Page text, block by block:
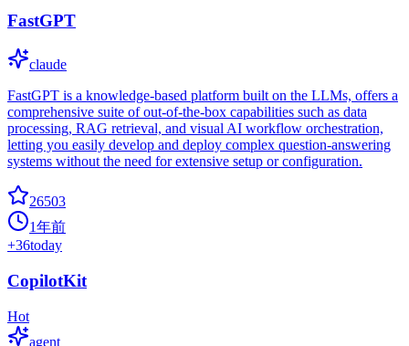
FastGPT
claude
FastGPT is a knowledge-based platform built on the LLMs, offers a
comprehensive suite of out-of-the-box capabilities such as data
processing, RAG retrieval, and visual AI workflow orchestration,
letting you easily develop and deploy complex question-answering
systems without the need for extensive setup or configuration.
26503
1年前
+36today
CopilotKit
Hot
agent